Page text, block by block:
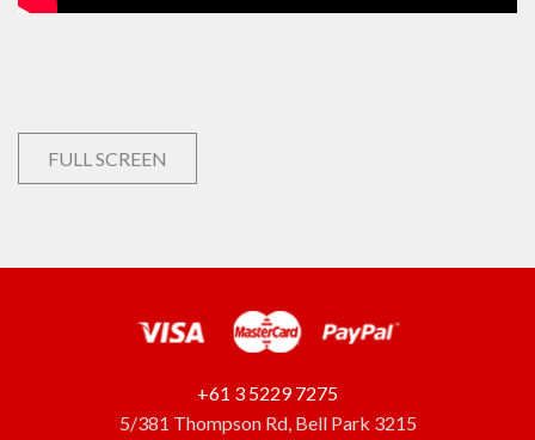
FULL SCREEN
+61 3 5229 7275
5/381 Thompson Rd, Bell Park 3215